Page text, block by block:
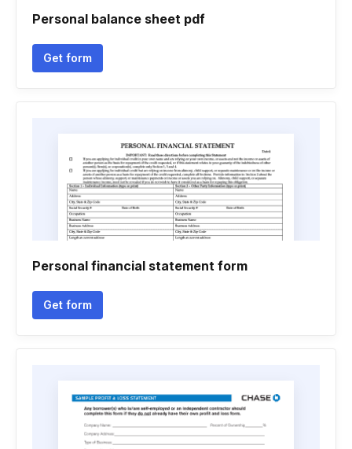
Personal balance sheet pdf
Get form
Personal financial statement form
Get form